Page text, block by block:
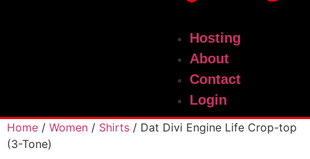
Hosting
About
Contact
Login
Home / Women / Shirts / Dat Divi Engine Life Crop-top
(3-Tone)